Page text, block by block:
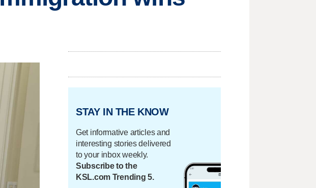
STAY IN THE KNOW
Get informative articles and
interesting stories delivered
to your inbox weekly.
Subscribe to the
KSL.com Trending 5.